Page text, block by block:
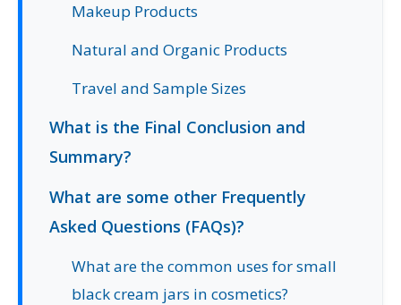
Makeup Products
Natural and Organic Products
Travel and Sample Sizes
What is the Final Conclusion and
Summary?
What are some other Frequently
Asked Questions (FAQs)?
What are the common uses for small
black cream jars in cosmetics?